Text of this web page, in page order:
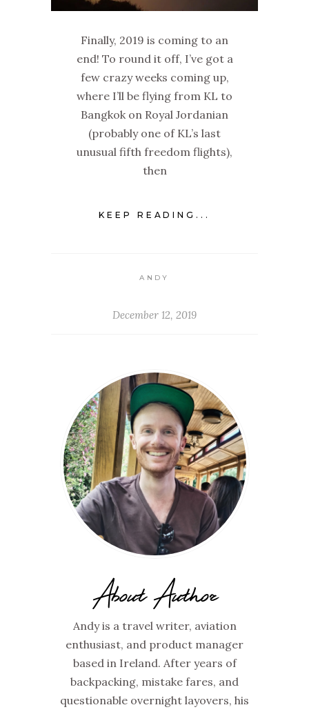
Finally, 2019 is coming to an
end! To round it off, I’ve got a
few crazy weeks coming up,
where I’ll be flying from KL to
Bangkok on Royal Jordanian
(probably one of KL’s last
unusual fifth freedom flights),
then
KEEP READING...
ANDY
December 12, 2019
About Author
Andy is a travel writer, aviation
enthusiast, and product manager
based in Ireland. After years of
backpacking, mistake fares, and
questionable overnight layovers, his